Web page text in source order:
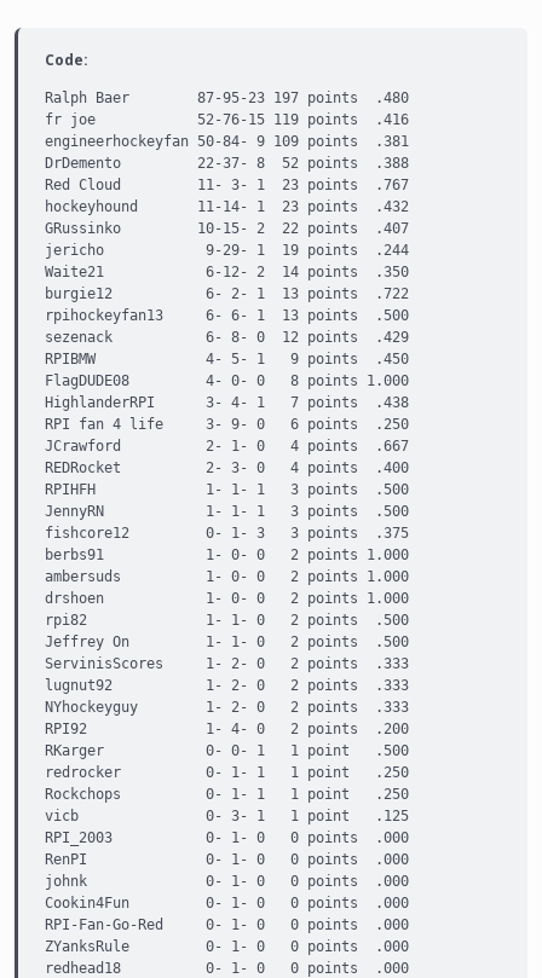
Code:
Ralph Baer        87-95-23 197 points  .480
fr joe            52-76-15 119 points  .416
engineerhockeyfan 50-84- 9 109 points  .381
DrDemento         22-37- 8  52 points  .388
Red Cloud         11- 3- 1  23 points  .767
hockeyhound       11-14- 1  23 points  .432
GRussinko         10-15- 2  22 points  .407
jericho            9-29- 1  19 points  .244
Waite21            6-12- 2  14 points  .350
burgie12           6- 2- 1  13 points  .722
rpihockeyfan13     6- 6- 1  13 points  .500
sezenack           6- 8- 0  12 points  .429
RPIBMW             4- 5- 1   9 points  .450
FlagDUDE08         4- 0- 0   8 points 1.000
HighlanderRPI      3- 4- 1   7 points  .438
RPI fan 4 life     3- 9- 0   6 points  .250
JCrawford          2- 1- 0   4 points  .667
REDRocket          2- 3- 0   4 points  .400
RPIHFH             1- 1- 1   3 points  .500
JennyRN            1- 1- 1   3 points  .500
fishcore12         0- 1- 3   3 points  .375
berbs91            1- 0- 0   2 points 1.000
ambersuds          1- 0- 0   2 points 1.000
drshoen            1- 0- 0   2 points 1.000
rpi82              1- 1- 0   2 points  .500
Jeffrey On         1- 1- 0   2 points  .500
ServinisScores     1- 2- 0   2 points  .333
lugnut92           1- 2- 0   2 points  .333
NYhockeyguy        1- 2- 0   2 points  .333
RPI92              1- 4- 0   2 points  .200
RKarger            0- 0- 1   1 point   .500
redrocker          0- 1- 1   1 point   .250
Rockchops          0- 1- 1   1 point   .250
vicb               0- 3- 1   1 point   .125
RPI_2003           0- 1- 0   0 points  .000
RenPI              0- 1- 0   0 points  .000
johnk              0- 1- 0   0 points  .000
Cookin4Fun         0- 1- 0   0 points  .000
RPI-Fan-Go-Red     0- 1- 0   0 points  .000
ZYanksRule         0- 1- 0   0 points  .000
redhead18          0- 1- 0   0 points  .000